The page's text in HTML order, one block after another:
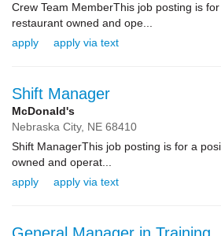
Crew Team MemberThis job posting is
restaurant owned and ope...
apply
apply via text
Shift Manager
McDonald's
Nebraska City, NE 68410
Shift ManagerThis job posting is for a
owned and operat...
apply
apply via text